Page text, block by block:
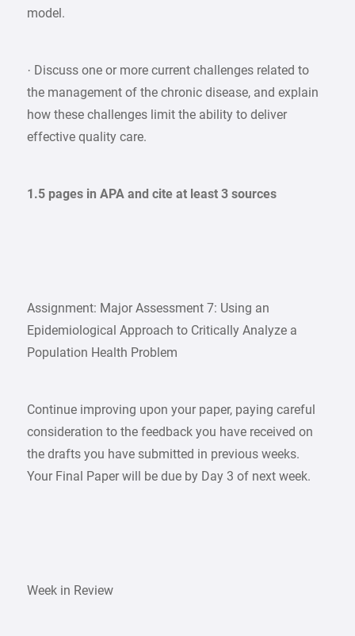
model.
· Discuss one or more current challenges related to
the management of the chronic disease, and explain
how these challenges limit the ability to deliver
effective quality care.
1.5 pages in APA and cite at least 3 sources
Assignment: Major Assessment 7: Using an
Epidemiological Approach to Critically Analyze a
Population Health Problem
Continue improving upon your paper, paying careful
consideration to the feedback you have received on
the drafts you have submitted in previous weeks.
Your Final Paper will be due by Day 3 of next week.
Week in Review